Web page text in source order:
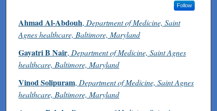
Follow
Ahmad Al-Abdouh, Department of Medicine, Saint
Agnes healthcare, Baltimore, Maryland
Gayatri B Nair, Department of Medicine, Saint Agnes
healthcare, Baltimore, Maryland
Vinod Solipuram, Department of Medicine, Saint Agnes
healthcare, Baltimore, Maryland